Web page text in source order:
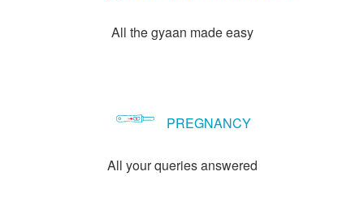
All the gyaan made easy
PREGNANCY
All your queries answered